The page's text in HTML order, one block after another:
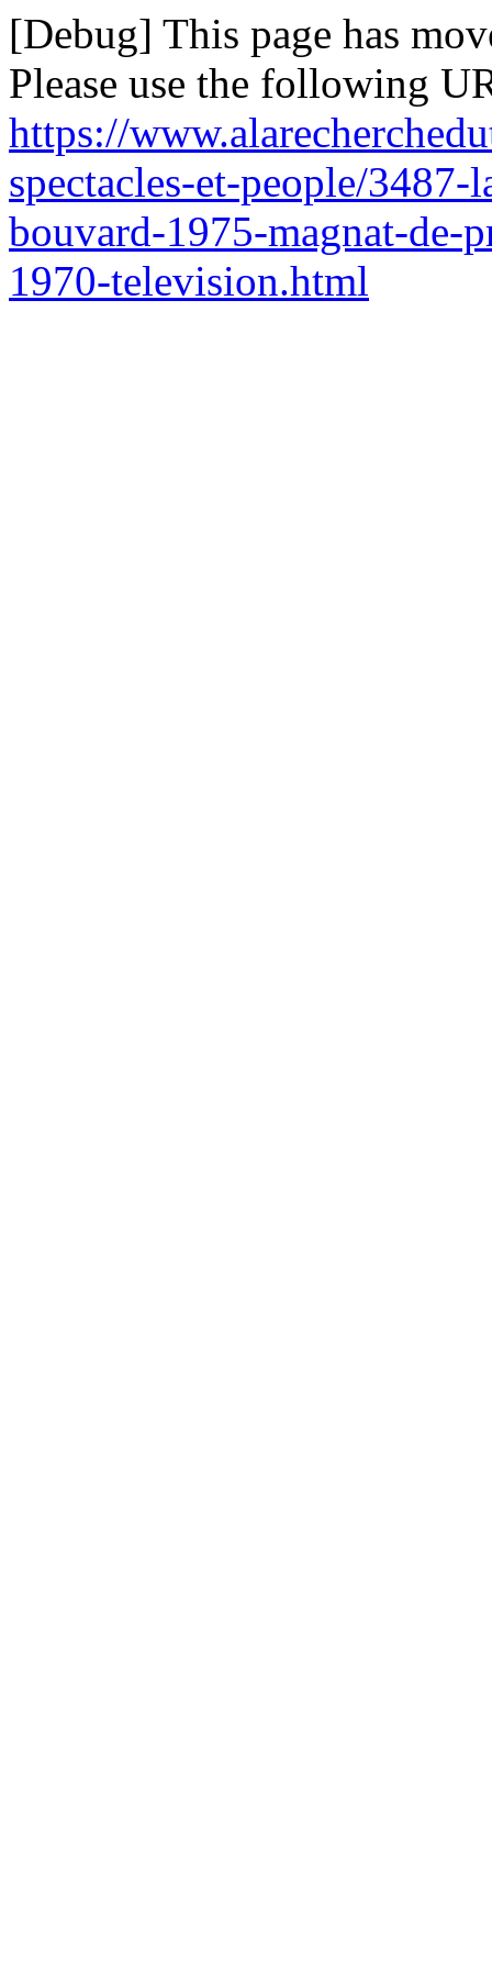
[Debug] This page has
Please use the following
https://
spectacles-et-people/
bouvard-1975-magnat-de-
1970-television.html